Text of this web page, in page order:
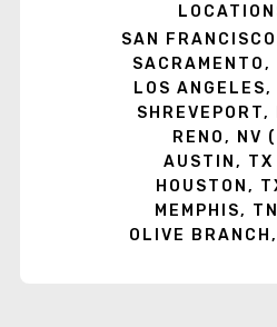
SAN
LOS
RENO, NV
AUSTIN,
HOUSTON,
MEMPHIS,
OLIVE